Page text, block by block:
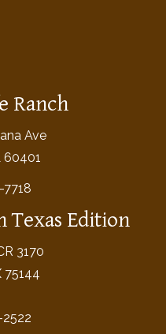
Ranch
Ave
60401
Texas Edition
3170
75144